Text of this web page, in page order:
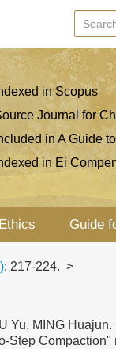
in Scopus
Journal for
in A Guide
in Ei
Guide
: 217-224. >
Yu, MING
Step Compaction"